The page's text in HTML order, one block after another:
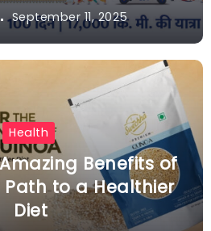
September 11, 2025
Health
Benefits of
Path to a Healthier
Diet